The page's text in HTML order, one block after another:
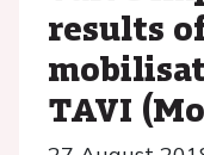
results
TAVI